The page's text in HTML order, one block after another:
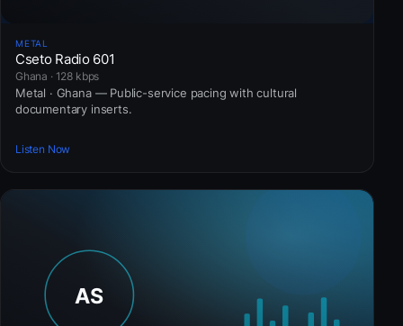
METAL
Cseto Radio 601
Ghana · 128 kbps
Metal · Ghana — Public-service pacing with cultural
documentary inserts.
Listen Now